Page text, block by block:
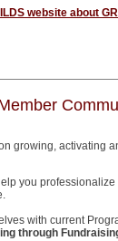
ILDS website about
growing, activating
you
with current
through